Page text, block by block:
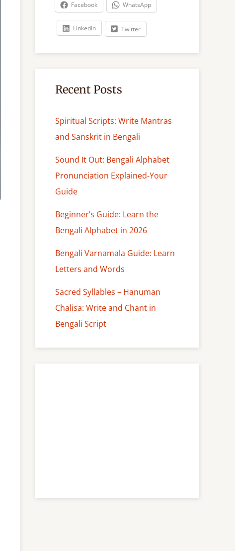
Facebook WhatsApp
LinkedIn Twitter
Recent Posts
Spiritual Scripts: Write Mantras
and Sanskrit in Bengali
Sound It Out: Bengali Alphabet
Pronunciation Explained-Your
Guide
Beginner’s Guide: Learn the
Bengali Alphabet in 2026
Bengali Varnamala Guide: Learn
Letters and Words
Sacred Syllables – Hanuman
Chalisa: Write and Chant in
Bengali Script